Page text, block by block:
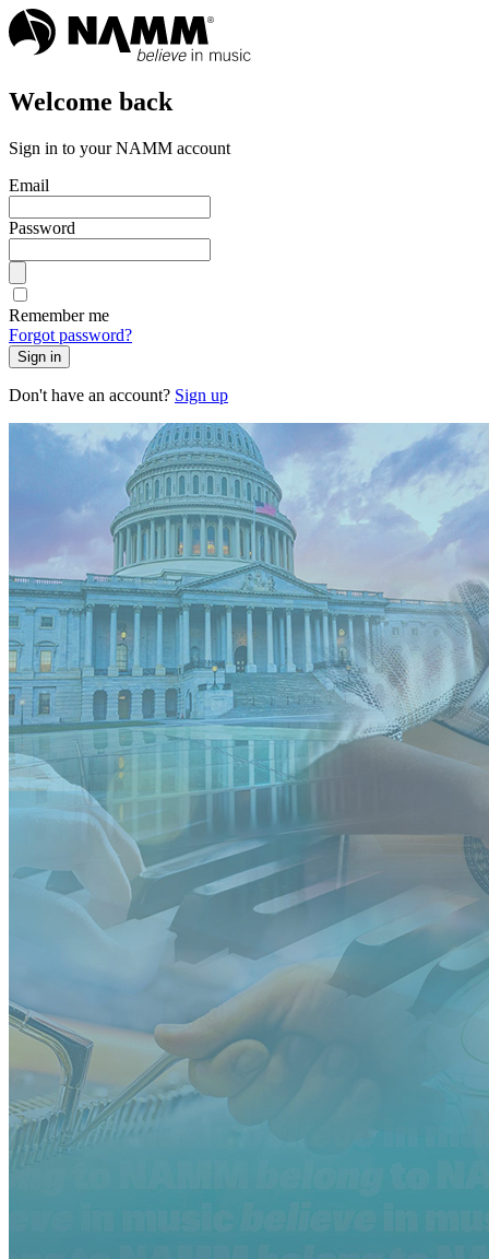
Welcome back
Sign in to your NAMM account
Email
Password
Remember me
Forgot password?
Sign in
Don't have an account? Sign up